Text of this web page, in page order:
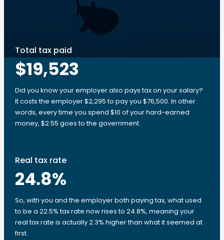
Total tax paid
$19,523
Did you know your employer also pays tax on your salary?
It costs the employer $2,295 to pay you $76,500. In other
words, every time you spend $10 of your hard-earned
money, $2.55 goes to the government.
Real tax rate
24.8%
So, with you and the employer both paying tax, what used
to be a 22.5% tax rate now rises to 24.8%, meaning your
real tax rate is actually 2.3% higher than what it seemed at
first.